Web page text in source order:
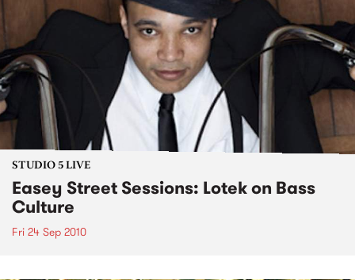
STUDIO 5 LIVE
Easey Street Sessions: Lotek on Bass
Culture
Fri 24 Sep 2010